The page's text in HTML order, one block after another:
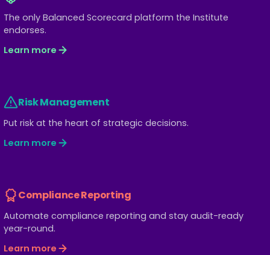
The only Balanced Scorecard platform the Institute
endorses.
Learn more
Risk Management
Put risk at the heart of strategic decisions.
Learn more
Compliance Reporting
Automate compliance reporting and stay audit-ready
year-round.
Learn more